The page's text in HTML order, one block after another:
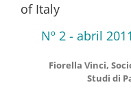
of Italy
Nº 2 - abril 2011
Fiorella Vinci,
Studi di